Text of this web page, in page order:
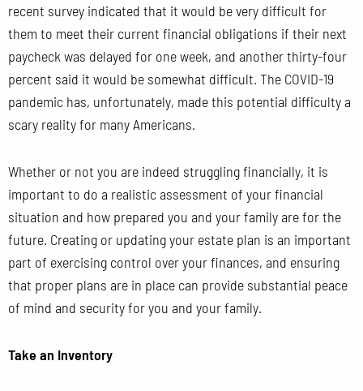
recent survey indicated that it would be very difficult for
them to meet their current financial obligations if their next
paycheck was delayed for one week, and another thirty-four
percent said it would be somewhat difficult. The COVID-19
pandemic has, unfortunately, made this potential difficulty a
scary reality for many Americans.
Whether or not you are indeed struggling financially, it is
important to do a realistic assessment of your financial
situation and how prepared you and your family are for the
future. Creating or updating your estate plan is an important
part of exercising control over your finances, and ensuring
that proper plans are in place can provide substantial peace
of mind and security for you and your family.
Take an Inventory